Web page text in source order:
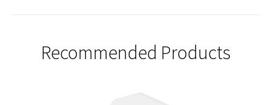
Recommended Products